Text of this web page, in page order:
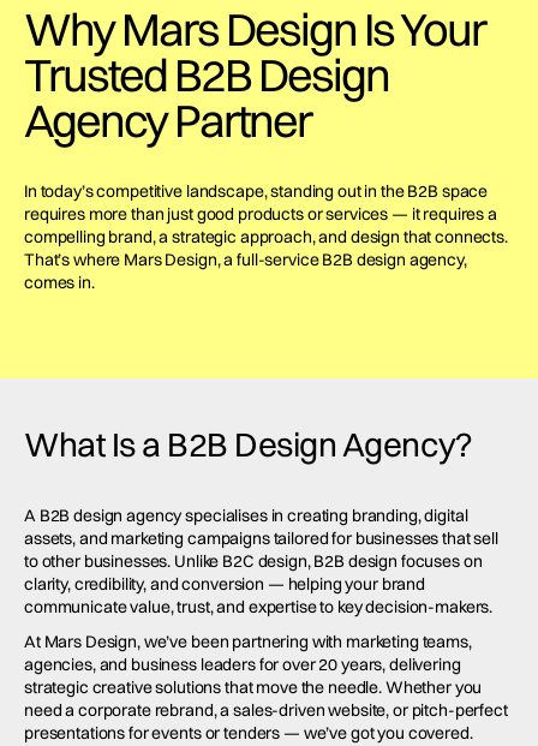
Why Mars Design Is Your
Trusted B2B Design
Agency Partner
In today’s competitive landscape, standing out in the B2B space
requires more than just good products or services — it requires a
compelling brand, a strategic approach, and design that connects.
That’s where Mars Design, a full-service B2B design agency,
comes in.
What Is a B2B Design Agency?
A B2B design agency specialises in creating branding, digital
assets, and marketing campaigns tailored for businesses that sell
to other businesses. Unlike B2C design, B2B design focuses on
clarity, credibility, and conversion — helping your brand
communicate value, trust, and expertise to key decision-makers.
At Mars Design, we’ve been partnering with marketing teams,
agencies, and business leaders for over 20 years, delivering
strategic creative solutions that move the needle. Whether you
need a corporate rebrand, a sales-driven website, or pitch-perfect
presentations for events or tenders — we’ve got you covered.